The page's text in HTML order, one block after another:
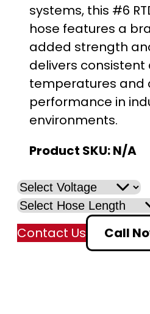
systems, this #6
hose features a
added strength
delivers consistent
temperatures and
performance in
environments.
Product SKU:N/A
Contact Us Call